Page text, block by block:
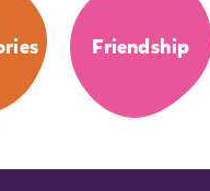
Friendship